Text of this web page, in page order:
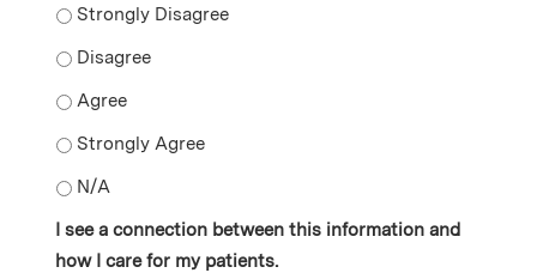
The information presented motivates me to enhance
The information presented motivates me to enhance
The information presented motivates me to enhance
The information presented motivates me to enhance
The information presented motivates me to enhance
I see a connection between this information and
how I care for my patients.